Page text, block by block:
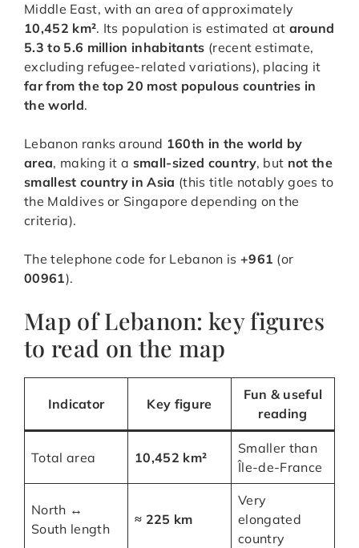
Middle East, with an area of approximately
10,452 km². Its population is estimated at around
5.3 to 5.6 million inhabitants (recent estimate,
excluding refugee-related variations), placing it
far from the top 20 most populous countries in
the world.
Lebanon ranks around 160th in the world by
area, making it a small-sized country, but not the
smallest country in Asia (this title notably goes to
the Maldives or Singapore depending on the
criteria).
The telephone code for Lebanon is +961 (or
00961).
Map of Lebanon: key figures
to read on the map
Indicator Key figure
Fun & useful
reading
Total area 10,452 km²
Smaller than
Île-de-France
North ↔
South length
≈ 225 km
Very
elongated
country